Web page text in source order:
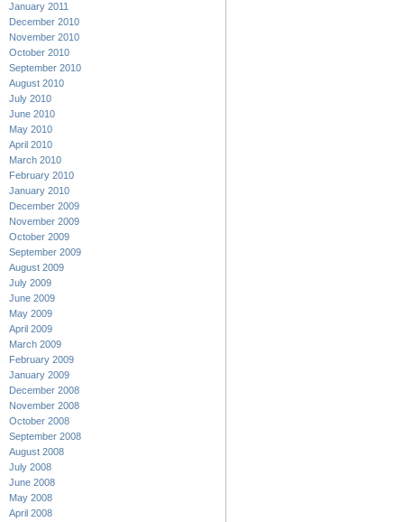
January 2011
December 2010
November 2010
October 2010
September 2010
August 2010
July 2010
June 2010
May 2010
April 2010
March 2010
February 2010
January 2010
December 2009
November 2009
October 2009
September 2009
August 2009
July 2009
June 2009
May 2009
April 2009
March 2009
February 2009
January 2009
December 2008
November 2008
October 2008
September 2008
August 2008
July 2008
June 2008
May 2008
April 2008